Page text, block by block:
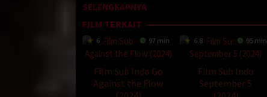
Nonton Movie,Movie Streaming
Oleh:
dramakor
Diposting pada:
Februari 2, 2021
Dilihat: 197 views
Genre: History
Tahun: 2019
SELENGKAPNYA
FILM TERKAIT
6 97 min
Film Sub Indo Go
Against the Flow
6.8 95 min
Film Sub Indo
September 5